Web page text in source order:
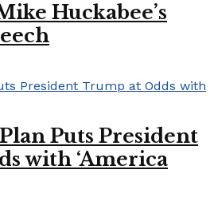
Huckabee’s
Puts President
with ‘America